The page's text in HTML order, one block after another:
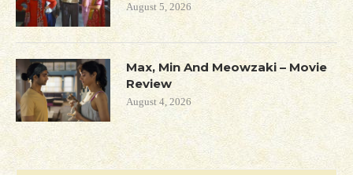
August 5, 2026
Max, Min And Meowzaki – Movie
Review
August 4, 2026